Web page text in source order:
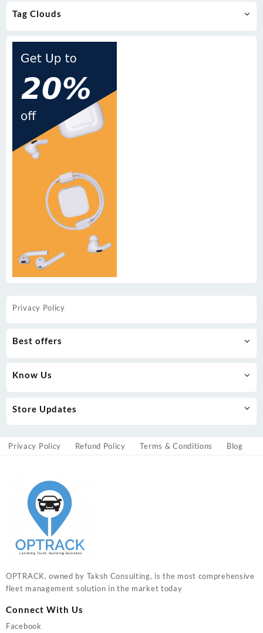
Tag Clouds
Privacy Policy
Best offers
Know Us
Store Updates
Privacy Policy Refund Policy Terms & Conditions Blog
OPTRACK, owned by Taksh Consulting, is the most comprehensive
fleet management solution in the market today
Connect With Us
Facebook